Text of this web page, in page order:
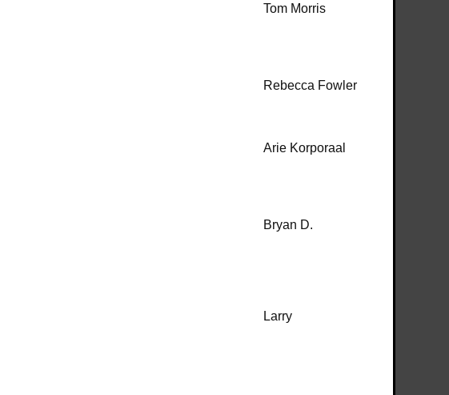
Tom Morris
Rebecca Fowler
Arie Korporaal
Bryan D.
Larry